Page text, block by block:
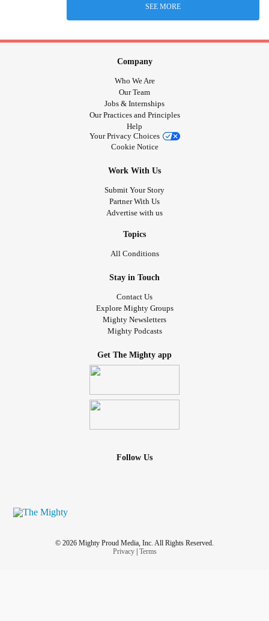
SEE MORE
Company
Who We Are
Our Team
Jobs & Internships
Our Practices and Principles
Help
Your Privacy Choices
Cookie Notice
Work With Us
Submit Your Story
Partner With Us
Advertise with us
Topics
All Conditions
Stay in Touch
Contact Us
Explore Mighty Groups
Mighty Newsletters
Mighty Podcasts
Get The Mighty app
Follow Us
© 2026 Mighty Proud Media, Inc. All Rights Reserved.
Privacy| Terms